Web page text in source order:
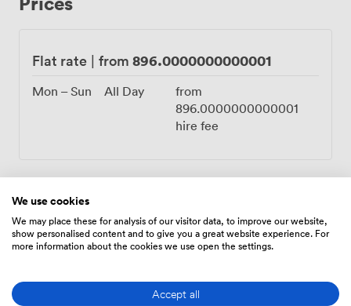
whether you're planning traditional wedding party
across the dancefloor we leave open in the center.
Being on the lower ground floor provides natural sound
insulation, so your celebration can continue into the
night without disturbing other hotel guests. Just three
miles from Cardiff city center, your guests can explore
nearby and Cardiff Airport just 14 kilometers away
make arrival straightforward for family traveling from
more worry on your wedding day.
Flat rate | from 896.0000000000001
Mon – Sun All Day
from
896.0000000000001
hire fee
Amenities
We use cookies
We may place these for analysis of our visitor data, to improve our website,
show personalised content and to give you a great website experience. For
more information about the cookies we use open the settings.
Accept all